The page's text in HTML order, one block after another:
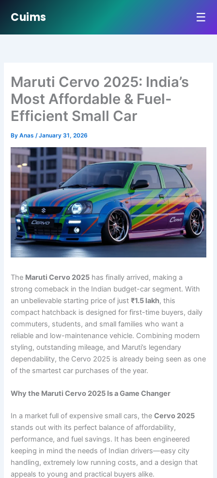
Cuims ☰
Maruti Cervo 2025: India’s
Most Affordable & Fuel-
Efficient Small Car
ByAnas/January 31, 2026
The Maruti Cervo 2025 has finally arrived, making a
strong comeback in the Indian budget-car segment. With
an unbelievable starting price of just₹1.5 lakh, this
compact hatchback is designed for first-time buyers, daily
commuters, students, and small families who want a
reliable and low-maintenance vehicle. Combining modern
styling, outstanding mileage, and Maruti’s legendary
dependability, the Cervo 2025 is already being seen as one
of the smartest car purchases of the year.
Why the Maruti Cervo 2025 Is a Game Changer
In a market full of expensive small cars, theCervo 2025
stands out with its perfect balance of affordability,
performance, and fuel savings. It has been engineered
keeping in mind the needs of Indian drivers—easy city
handling, extremely low running costs, and a design that
appeals to young and practical buyers alike.